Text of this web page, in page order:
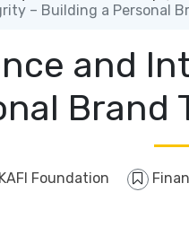
– Building a Personal
and
Brand
KAFI Foundation